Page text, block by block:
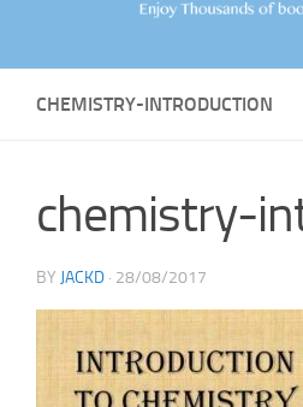
CHEMISTRY-INTRODUCTION
chemistry-
BY JACKD · 28/08/2017